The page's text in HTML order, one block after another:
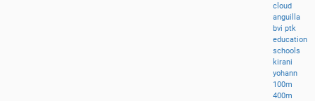
cloud
anguilla
bviptk
education
schools
kirani
yohann
100m
400m